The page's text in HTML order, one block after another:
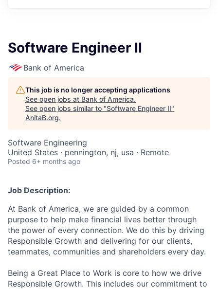
Software Engineer II
Bank of America
This job is no longer accepting applications
See open jobs at Bank of America.
See open jobs similar to "Software Engineer II"
AnitaB.org.
Software Engineering
United States · pennington, nj, usa · Remote
Posted 6+ months ago
Job Description:
At Bank of America, we are guided by a common
purpose to help make financial lives better through
the power of every connection. We do this by driving
Responsible Growth and delivering for our clients,
teammates, communities and shareholders every day.
Being a Great Place to Work is core to how we drive
Responsible Growth. This includes our commitment to